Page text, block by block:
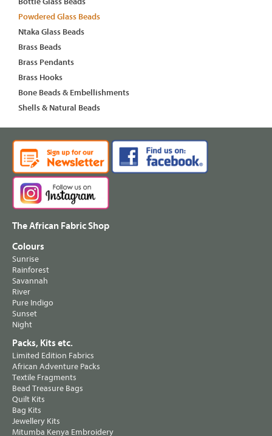
Powdered Glass Beads
Ntaka Glass Beads
Brass Beads
Brass Pendants
Brass Hooks
Bone Beads & Embellishments
Shells & Natural Beads
The African Fabric Shop
Colours
Sunrise
Rainforest
Savannah
River
Pure Indigo
Sunset
Night
Packs, Kits etc.
Limited Edition Fabrics
African Adventure Packs
Textile Fragments
Bead Treasure Bags
Quilt Kits
Bag Kits
Jewellery Kits
Mitumba Kenya Embroidery